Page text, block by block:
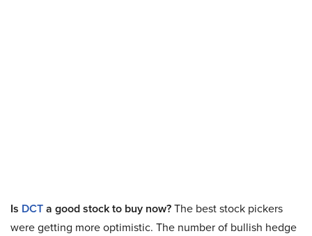
Is DCTa good stock to buy now?The best stock pickers
were getting more optimistic. The number of bullish hedge